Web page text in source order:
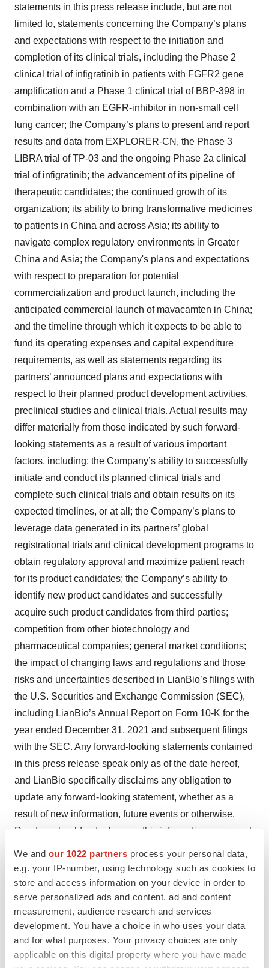
We and our 1022 partners process your personal data,
e.g. your IP-number, using technology such as cookies to
store and access information on your device in order to
serve personalized ads and content, ad and content
measurement, audience research and services
development. You have a choice in who uses your data
and for what purposes. Your privacy choices are only
applicable on this digital property where you have made
statements in this press release include, but are not
limited to, statements concerning the Company’s plans
and expectations with respect to the initiation and
completion of its clinical trials, including the Phase 2
clinical trial of infigratinib in patients with FGFR2 gene
amplification and a Phase 1 clinical trial of BBP-398 in
combination with an EGFR-inhibitor in non-small cell
lung cancer; the Company’s plans to present and report
results and data from EXPLORER-CN, the Phase 3
LIBRA trial of TP-03 and the ongoing Phase 2a clinical
trial of infigratinib; the advancement of its pipeline of
therapeutic candidates; the continued growth of its
organization; its ability to bring transformative medicines
to patients in China and across Asia; its ability to
navigate complex regulatory environments in Greater
China and Asia; the Company's plans and expectations
with respect to preparation for potential
commercialization and product launch, including the
anticipated commercial launch of mavacamten in China;
and the timeline through which it expects to be able to
fund its operating expenses and capital expenditure
requirements, as well as statements regarding its
partners’ announced plans and expectations with
respect to their planned product development activities,
preclinical studies and clinical trials. Actual results may
differ materially from those indicated by such forward-
looking statements as a result of various important
factors, including: the Company’s ability to successfully
initiate and conduct its planned clinical trials and
complete such clinical trials and obtain results on its
expected timelines, or at all; the Company’s plans to
leverage data generated in its partners’ global
registrational trials and clinical development programs to
obtain regulatory approval and maximize patient reach
for its product candidates; the Company’s ability to
identify new product candidates and successfully
acquire such product candidates from third parties;
competition from other biotechnology and
pharmaceutical companies; general market conditions;
the impact of changing laws and regulations and those
risks and uncertainties described in LianBio’s filings with
the U.S. Securities and Exchange Commission (SEC),
including LianBio’s Annual Report on Form 10-K for the
year ended December 31, 2021 and subsequent filings
with the SEC. Any forward-looking statements contained
in this press release speak only as of the date hereof,
and LianBio specifically disclaims any obligation to
update any forward-looking statement, whether as a
result of new information, future events or otherwise.
Readers should not rely upon this information as current
For investor inquiries, please contact:
Elizabeth Anderson, VP Communications and Investor
Relations
E: elizabeth.anderson@lianbio.com